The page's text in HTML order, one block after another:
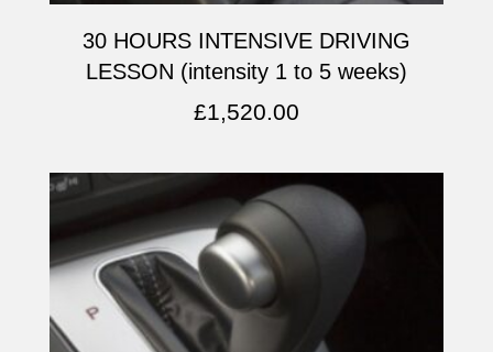
30 HOURS INTENSIVE DRIVING
LESSON (intensity 1 to 5 weeks)
£1,520.00